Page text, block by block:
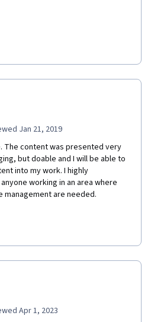
my time and I highly
every level. Thank you Innovation
portfolio management and
Jan 21, 2019
The content was presented very
but doable and I will be able to
into my work. I highly
working in an area where
management are needed.
Apr 1, 2023